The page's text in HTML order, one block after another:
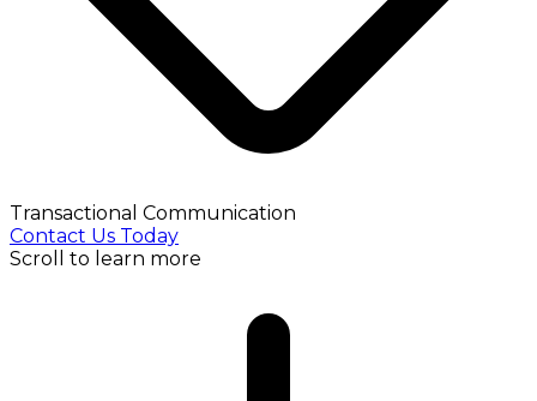
Transactional Communication
Contact Us Today
Scroll to learn more